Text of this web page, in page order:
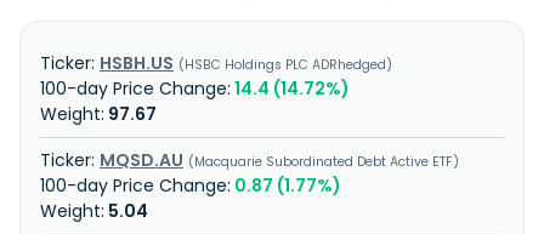
HSBH.US HSBC Holdings PLC ADRhedged
14.4 (14.72%)
97.67
MQSD.AU
Macquarie Subordinated Debt Active ETF
0.87 (1.77%)
5.04